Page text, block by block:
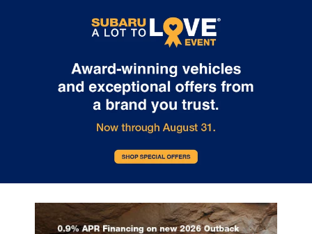
vary. Lessor must approve lease. Credit approval required.